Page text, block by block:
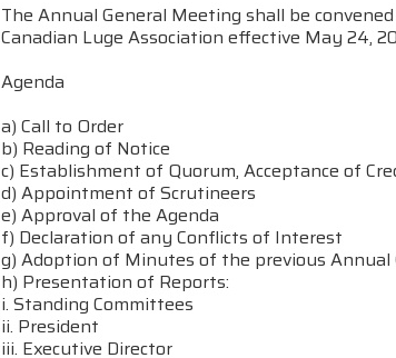
The Annual General Meeting shall be
Canadian Luge Association effective May 24,
Agenda
a) Call to Order
b) Reading of Notice
c) Establishment of Quorum, Acceptance of
d) Appointment of Scrutineers
e) Approval of the Agenda
f) Declaration of any Conflicts of Interest
g) Adoption of Minutes of the previous Annual
h) Presentation of Reports:
i. Standing Committees
ii. President
iii. Executive Director